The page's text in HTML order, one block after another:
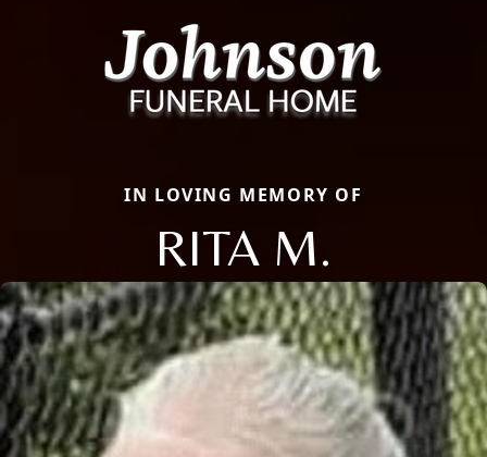
IN LOVING MEMORY OF
RITA M.